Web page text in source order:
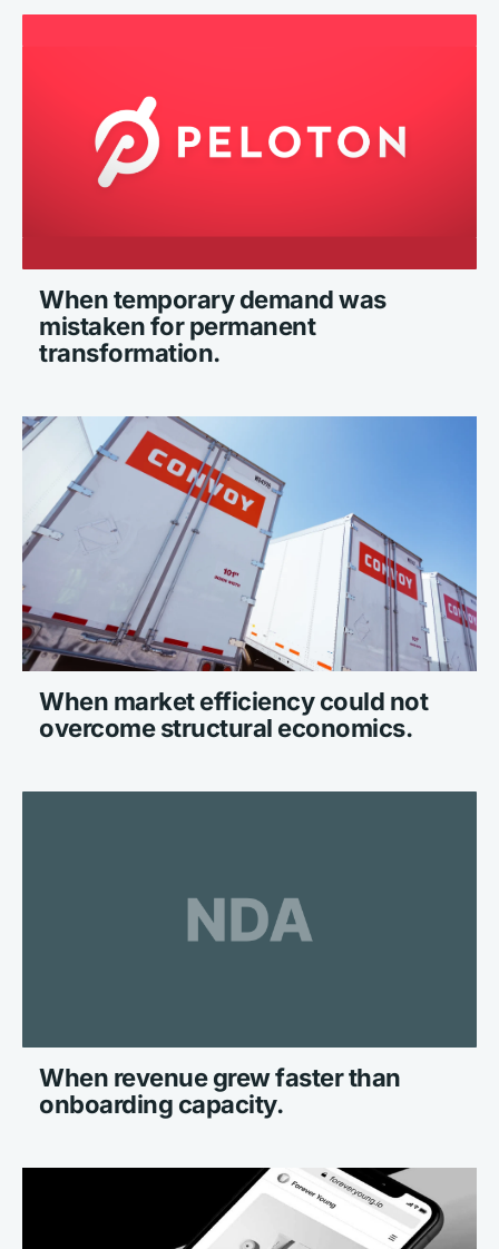
When temporary demand was
mistaken for permanent
transformation.
When market efficiency could not
overcome structural economics.
When revenue grew faster than
onboarding capacity.